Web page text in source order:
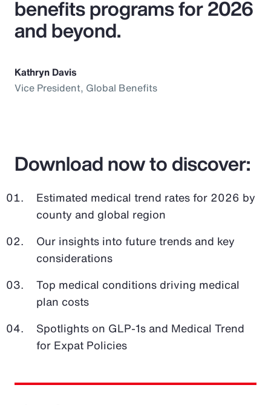
benefits programs for 2026
and beyond.
Kathryn Davis
Vice President, Global Benefits
Download now to discover:
Estimated medical trend rates for 2026 by
county and global region
Our insights into future trends and key
considerations
Top medical conditions driving medical
plan costs
Spotlights on GLP-1s and Medical Trend
for Expat Policies